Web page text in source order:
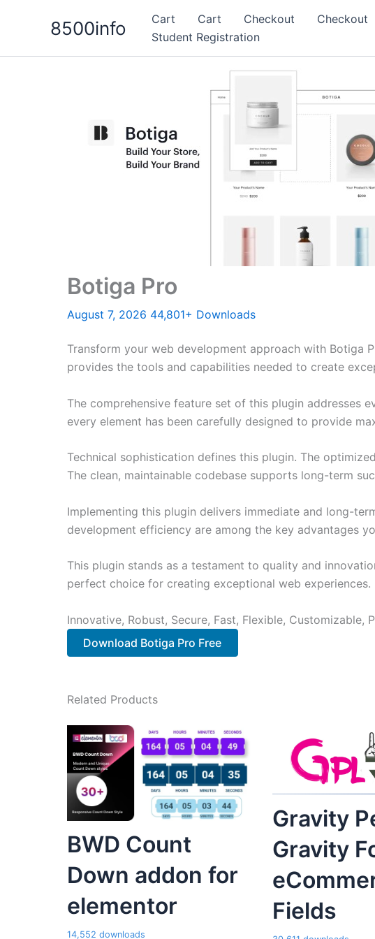
8500info Cart Cart Checkout Checkout
Student Registration
Botiga Pro
August 7, 2026 44,801+ Downloads
Transform your web development approach with Botiga
provides the tools and capabilities needed to create
The comprehensive feature set of this plugin addresses
every element has been carefully designed to provide
Technical sophistication defines this plugin. The
The clean, maintainable codebase supports long-term
Implementing this plugin delivers immediate and long-
development efficiency are among the key advantages
This plugin stands as a testament to quality and
perfect choice for creating exceptional web experiences.
Innovative, Robust, Secure, Fast, Flexible, Customizable,
Download Botiga Pro Free
Related Products
BWD Count
Down addon for
elementor
14,552 downloads
Gravity
Gravity
Fields